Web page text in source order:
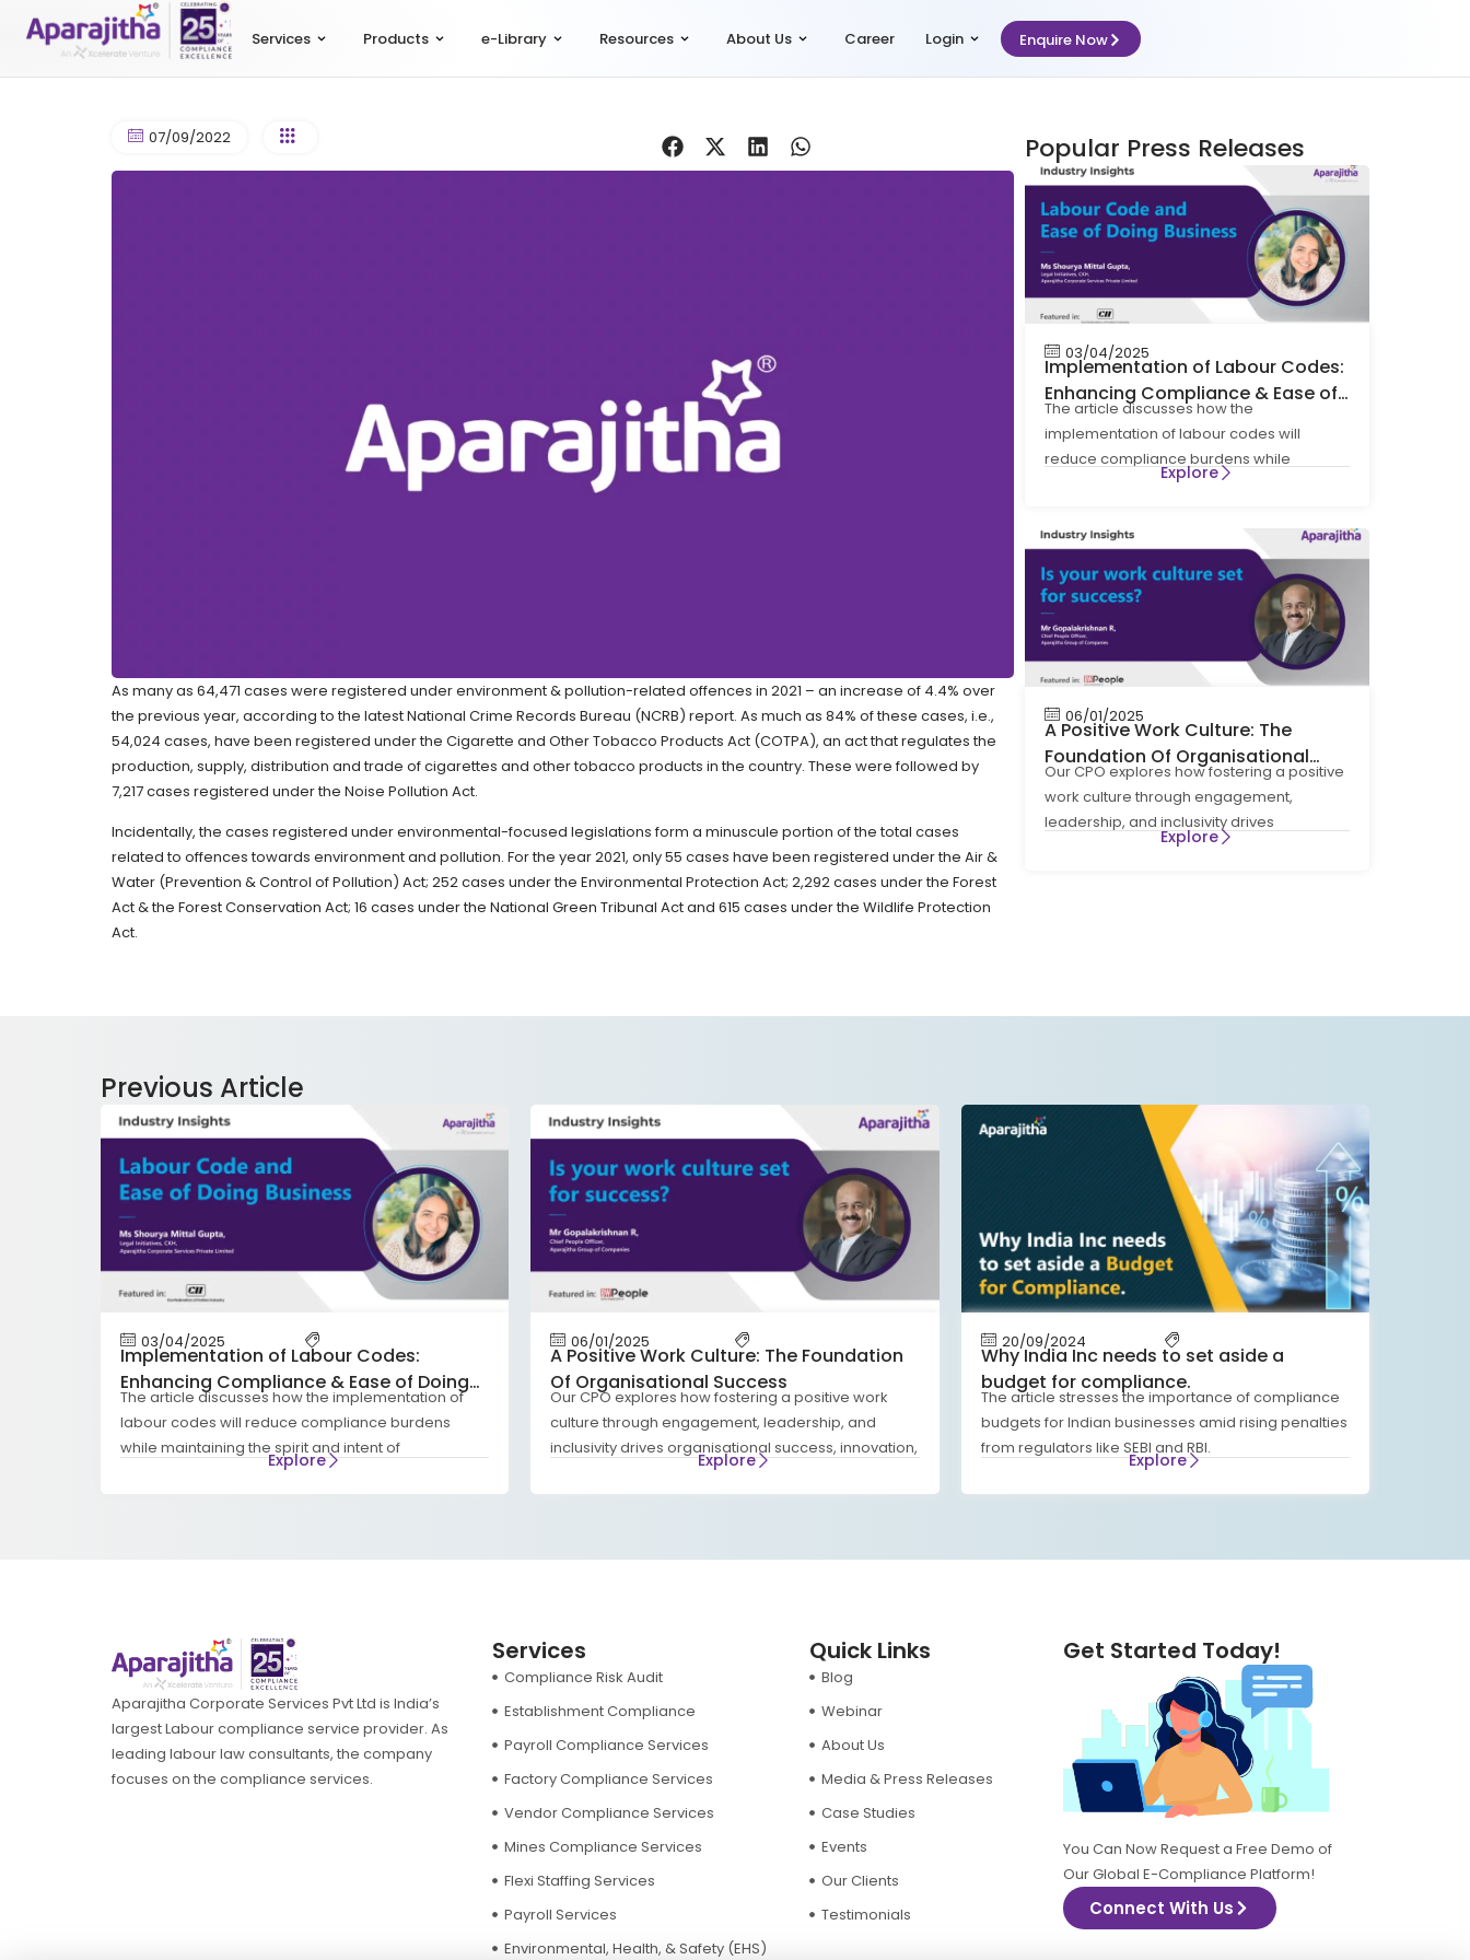
Services Products e-Library Resources About Us Career Login Enquire Now
07/09/2022
As many as 64,471 cases were registered under environment & pollution-related offences in 2021 – an increase of 4.4% over
the previous year, according to the latest National Crime Records Bureau (NCRB) report. As much as 84% of these cases, i.e.,
54,024 cases, have been registered under the Cigarette and Other Tobacco Products Act (COTPA), an act that regulates the
production, supply, distribution and trade of cigarettes and other tobacco products in the country. These were followed by
7,217 cases registered under the Noise Pollution Act.
Incidentally, the cases registered under environmental-focused legislations form a minuscule portion of the total cases
related to offences towards environment and pollution. For the year 2021, only 55 cases have been registered under the Air &
Water (Prevention & Control of Pollution) Act; 252 cases under the Environmental Protection Act; 2,292 cases under the Forest
Act & the Forest Conservation Act; 16 cases under the National Green Tribunal Act and 615 cases under the Wildlife Protection
Act.
Popular Press Releases
03/04/2025
Implementation of Labour Codes:
Enhancing Compliance & Ease of
Doing Business
The article discusses how the
implementation of labour codes will
reduce compliance burdens while
maintaining the spirit and intent of
Explore
06/01/2025
A Positive Work Culture: The
Foundation Of Organisational
Success
Our CPO explores how fostering a positive
work culture through engagement,
leadership, and inclusivity drives
organisational success, innovation, and
Explore
Previous Article
03/04/2025
Implementation of Labour Codes:
Enhancing Compliance & Ease of Doing
Business
The article discusses how the implementation of
labour codes will reduce compliance burdens
while maintaining the spirit and intent of
Explore
06/01/2025
A Positive Work Culture: The Foundation
Of Organisational Success
Our CPO explores how fostering a positive work
culture through engagement, leadership, and
inclusivity drives organisational success, innovation,
Explore
20/09/2024
Why India Inc needs to set aside a
budget for compliance.
The article stresses the importance of compliance
budgets for Indian businesses amid rising penalties
from regulators like SEBI and RBI.
Explore
Aparajitha Corporate Services Pvt Ltd is India’s
largest Labour compliance service provider. As
leading labour law consultants, the company
focuses on the compliance services.
Services
Compliance Risk Audit
Establishment Compliance
Payroll Compliance Services
Factory Compliance Services
Vendor Compliance Services
Mines Compliance Services
Flexi Staffing Services
Payroll Services
Environmental, Health, & Safety (EHS)
Quick Links
Blog
Webinar
About Us
Media & Press Releases
Case Studies
Events
Our Clients
Testimonials
Get Started Today!
You Can Now Request a Free Demo of
Our Global E-Compliance Platform!
Connect With Us